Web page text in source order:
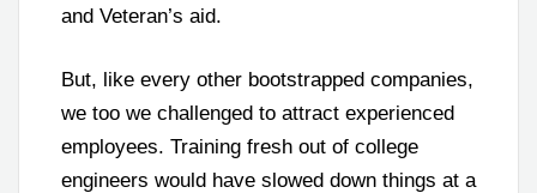
and Veteran’s aid.
But, like every other bootstrapped companies,
we too we challenged to attract experienced
employees. Training fresh out of college
engineers would have slowed down things at a